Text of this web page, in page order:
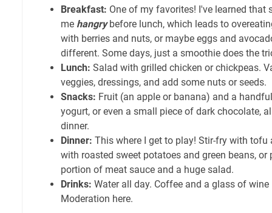
Breakfast: One of my favorites! I've learned that
me hangrybefore lunch, which leads to
with berries and nuts, or maybe eggs and
different. Some days, just a smoothie does the
Lunch: Salad with grilled chicken or chickpeas.
veggies, dressings, and add some nuts or seeds.
Snacks: Fruit (an apple or banana) and a
yogurt, or even a small piece of dark chocolate,
dinner.
Dinner: This where I get to play! Stir-fry with tofu
with roasted sweet potatoes and green beans,
portion of meat sauce and a huge salad.
Drinks: Water all day. Coffee and a glass of wine
Moderation here.